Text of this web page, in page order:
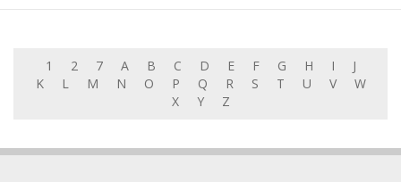
1 2 7 A B C D E F G H I
J
K
L M N O P Q R S T U V
W
X
Y Z